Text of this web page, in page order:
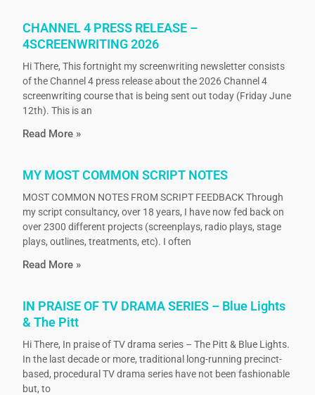
CHANNEL 4 PRESS RELEASE –
4SCREENWRITING 2026
Hi There, This fortnight my screenwriting newsletter consists
of the Channel 4 press release about the 2026 Channel 4
screenwriting course that is being sent out today (Friday June
12th). This is an
Read More »
MY MOST COMMON SCRIPT NOTES
MOST COMMON NOTES FROM SCRIPT FEEDBACK Through
my script consultancy, over 18 years, I have now fed back on
over 2300 different projects (screenplays, radio plays, stage
plays, outlines, treatments, etc). I often
Read More »
IN PRAISE OF TV DRAMA SERIES – Blue Lights
& The Pitt
Hi There, In praise of TV drama series – The Pitt & Blue Lights.
In the last decade or more, traditional long-running precinct-
based, procedural TV drama series have not been fashionable
but, to